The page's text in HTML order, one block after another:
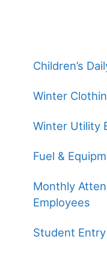
Children’s
Winter
Winter Utility
Fuel &
Monthly
Employees
Student